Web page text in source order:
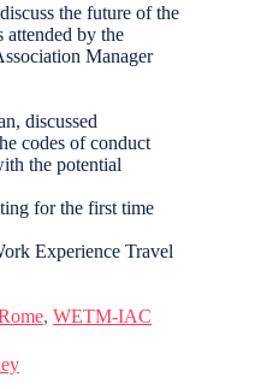
the future of the
attended by the
Manager
discussed
codes of conduct
the potential
for the first time
Experience Travel
, WETM-IAC